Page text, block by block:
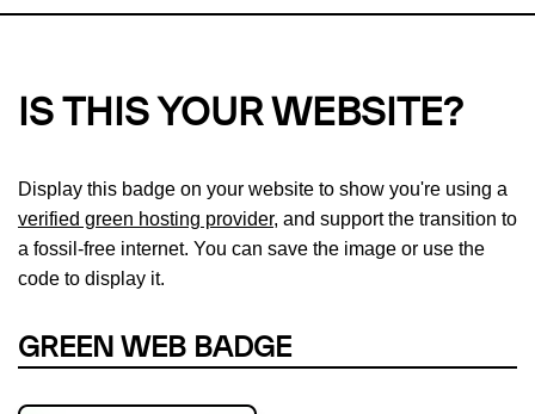
IS THIS YOUR WEBSITE?
Display this badge on your website to show you're using a
verified green hosting provider, and support the transition to
a fossil-free internet. You can save the image or use the
code to display it.
GREEN WEB BADGE